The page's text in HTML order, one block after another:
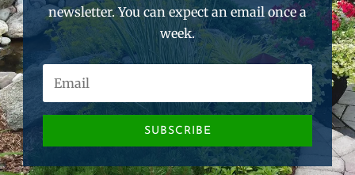
newsletter. You can expect an email once a
week.
SUBSCRIBE